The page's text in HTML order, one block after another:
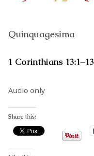
Quinquagesima
1 Corinthians 13:1–13
Audio only
Share this: